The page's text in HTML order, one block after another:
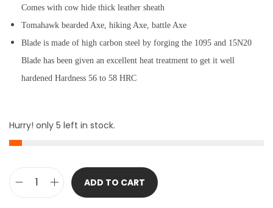
Comes with cow hide thick leather sheath
Tomahawk bearded Axe, hiking Axe, battle Axe
Blade is made of high carbon steel by forging the 1095 and 15N20
Blade has been given an excellent heat treatment to get it well
hardened Hardness 56 to 58 HRC
Hurry! only 5 left in stock.
ADD TO CART